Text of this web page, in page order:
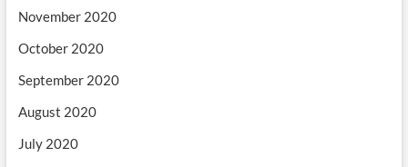
November 2020
October 2020
September 2020
August 2020
July 2020